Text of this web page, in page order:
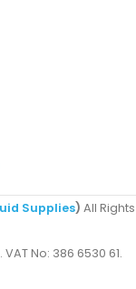
Supplies) All Rights
No: 386 6530 61.